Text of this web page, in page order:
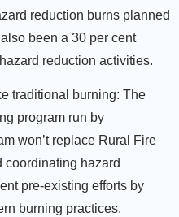
reduction burns planned
been a 30 per cent
reduction activities.
traditional burning: The
program run by
won’t replace Rural Fire
coordinating hazard
pre-existing efforts by
burning practices.